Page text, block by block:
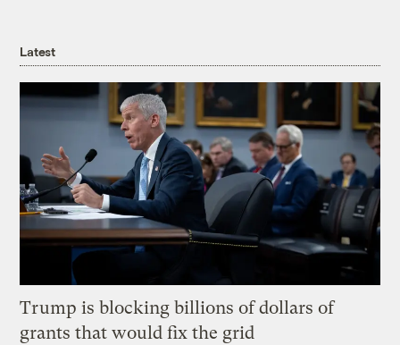
Latest
Trump is blocking billions of dollars of
grants that would fix the grid